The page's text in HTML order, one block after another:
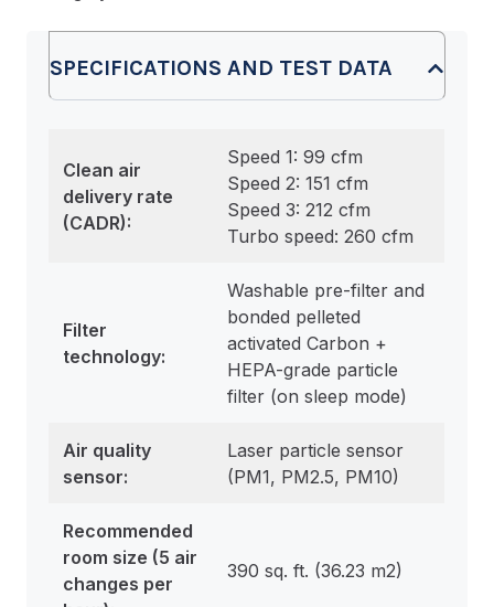
SPECIFICATIONS AND TEST DATA
Clean air
delivery rate
(CADR):
Speed 1: 99 cfm
Speed 2: 151 cfm
Speed 3: 212 cfm
Turbo speed: 260 cfm
Filter
technology:
Washable pre-filter and
bonded pelleted
activated Carbon +
HEPA-grade particle
filter (on sleep mode)
Air quality
sensor:
Laser particle sensor
(PM1, PM2.5, PM10)
Recommended
room size (5 air
changes per
390 sq. ft. (36.23 m2)